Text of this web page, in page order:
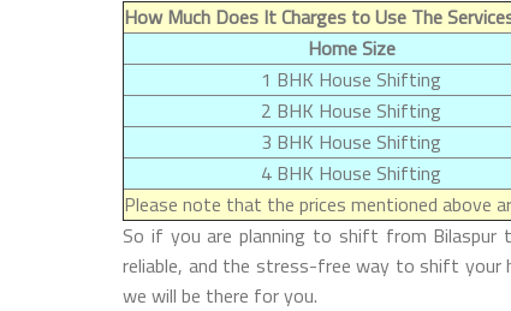
How Much Does It Charges to Use The
Home Size
1 BHK House Shifting
2 BHK House Shifting
3 BHK House Shifting
4 BHK House Shifting
Please note that the prices mentioned above
So if you are planning to shift from Bilaspur
reliable, and the stress-free way to shift your
we will be there for you.